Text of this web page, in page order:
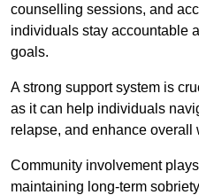
counselling sessions, and
individuals stay accountable
goals.
A strong support system is
as it can help individuals
relapse, and enhance overall
Community involvement
maintaining long-term